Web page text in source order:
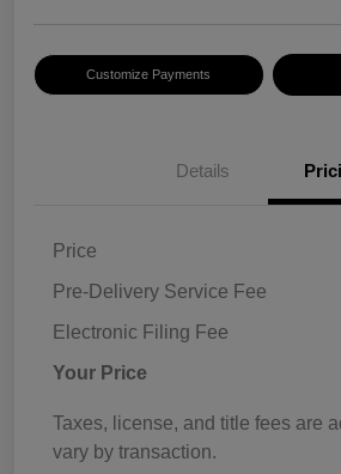
Customize Payments
Details
Price
Pre-Delivery Service Fee
Electronic Filing Fee
Your Price
Taxes, license, and title fees are
vary by transaction.